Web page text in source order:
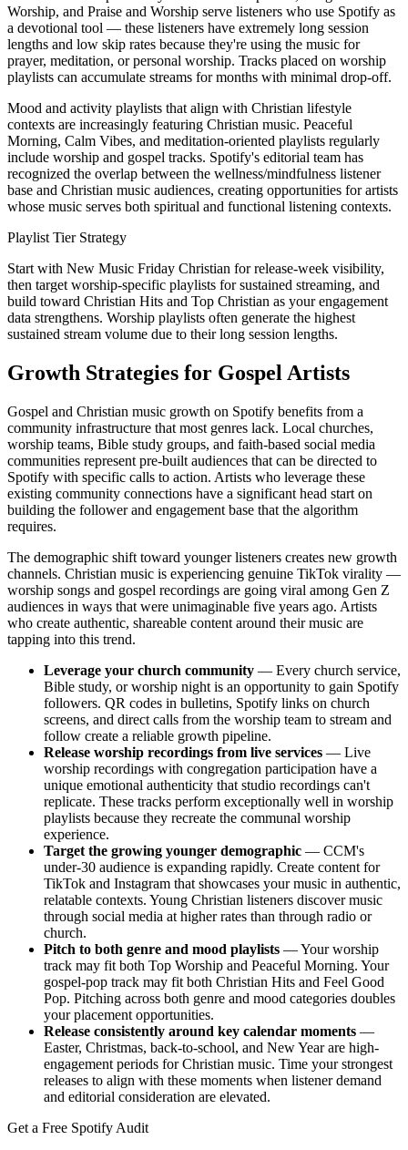
Worship, and Praise and Worship serve listeners who use Spotify as
a devotional tool — these listeners have extremely long session
lengths and low skip rates because they're using the music for
prayer, meditation, or personal worship. Tracks placed on worship
playlists can accumulate streams for months with minimal drop-off.
Mood and activity playlists that align with Christian lifestyle
contexts are increasingly featuring Christian music. Peaceful
Morning, Calm Vibes, and meditation-oriented playlists regularly
include worship and gospel tracks. Spotify's editorial team has
recognized the overlap between the wellness/mindfulness listener
base and Christian music audiences, creating opportunities for artists
whose music serves both spiritual and functional listening contexts.
Playlist Tier Strategy
Start with New Music Friday Christian for release-week visibility,
then target worship-specific playlists for sustained streaming, and
build toward Christian Hits and Top Christian as your engagement
data strengthens. Worship playlists often generate the highest
sustained stream volume due to their long session lengths.
Growth Strategies for Gospel Artists
Gospel and Christian music growth on Spotify benefits from a
community infrastructure that most genres lack. Local churches,
worship teams, Bible study groups, and faith-based social media
communities represent pre-built audiences that can be directed to
Spotify with specific calls to action. Artists who leverage these
existing community connections have a significant head start on
building the follower and engagement base that the algorithm
requires.
The demographic shift toward younger listeners creates new growth
channels. Christian music is experiencing genuine TikTok virality —
worship songs and gospel recordings are going viral among Gen Z
audiences in ways that were unimaginable five years ago. Artists
who create authentic, shareable content around their music are
tapping into this trend.
Leverage your church community — Every church service,
Bible study, or worship night is an opportunity to gain Spotify
followers. QR codes in bulletins, Spotify links on church
screens, and direct calls from the worship team to stream and
follow create a reliable growth pipeline.
Release worship recordings from live services — Live
worship recordings with congregation participation have a
unique emotional authenticity that studio recordings can't
replicate. These tracks perform exceptionally well in worship
playlists because they recreate the communal worship
experience.
Target the growing younger demographic — CCM's
under-30 audience is expanding rapidly. Create content for
TikTok and Instagram that showcases your music in authentic,
relatable contexts. Young Christian listeners discover music
through social media at higher rates than through radio or
church.
Pitch to both genre and mood playlists — Your worship
track may fit both Top Worship and Peaceful Morning. Your
gospel-pop track may fit both Christian Hits and Feel Good
Pop. Pitching across both genre and mood categories doubles
your placement opportunities.
Release consistently around key calendar moments —
Easter, Christmas, back-to-school, and New Year are high-
engagement periods for Christian music. Time your strongest
releases to align with these moments when listener demand
and editorial consideration are elevated.
Get a Free Spotify Audit